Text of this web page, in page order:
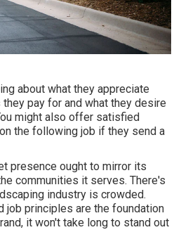
about what they appreciate
pay for and what they desire
might also offer satisfied
the following job if they send a
presence ought to mirror its
communities it serves. There's
industry is crowded.
job principles are the foundation
it won't take long to stand out